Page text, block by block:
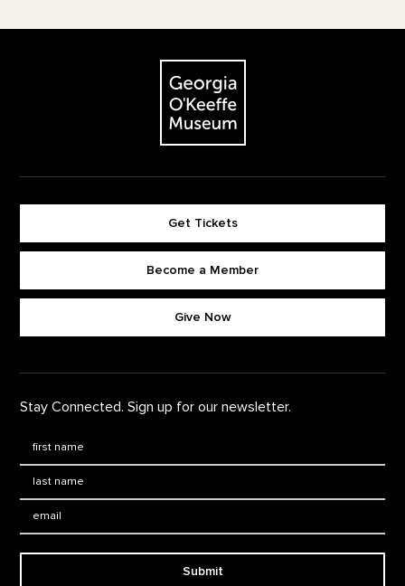
The Georgia O'Keeffe Museum
Get Tickets
Become a Member
Give Now
Stay Connected. Sign up for our newsletter.
Submit